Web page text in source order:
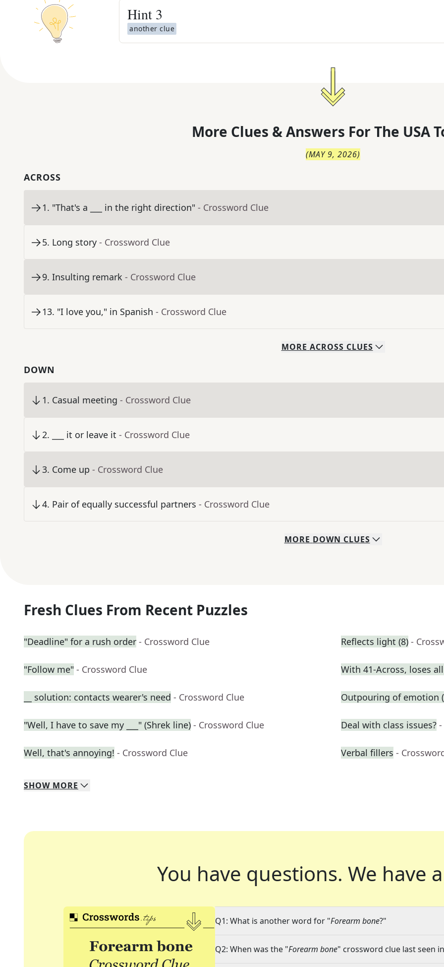
Hint 3
another clue
More Clues & Answers For The USA
(MAY 9, 2026)
ACROSS
1. "That's a ___ in the right direction" - Crossword Clue
5. Long story - Crossword Clue
9. Insulting remark - Crossword Clue
13. "I love you," in Spanish - Crossword Clue
MORE ACROSS CLUES
DOWN
1. Casual meeting - Crossword Clue
2. ___ it or leave it - Crossword Clue
3. Come up - Crossword Clue
4. Pair of equally successful partners - Crossword Clue
MORE DOWN CLUES
Fresh Clues From Recent Puzzles
"Deadline" for a rush order - Crossword Clue Reflects light (8) -
"Follow me" - Crossword Clue With 41-Across, loses
__ solution: contacts wearer's need - Crossword Clue Outpouring of emotion
"Well, I have to save my ___" (Shrek line) - Crossword Clue Deal with class issues?
Well, that's annoying! - Crossword Clue Verbal fillers -
SHOW MORE
You have questions. We have
Q1: What is another word for "Forearm bone?"
Q2: When was the "Forearm bone" crossword clue last seen